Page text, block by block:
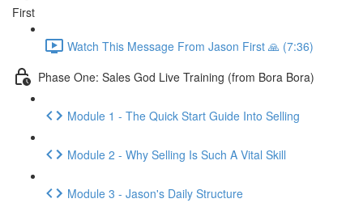
First
Watch This Message From Jason First 🙏 (7:36)
Phase One: Sales God Live Training (from Bora Bora)
Module 1 - The Quick Start Guide Into Selling
Module 2 - Why Selling Is Such A Vital Skill
Module 3 - Jason's Daily Structure